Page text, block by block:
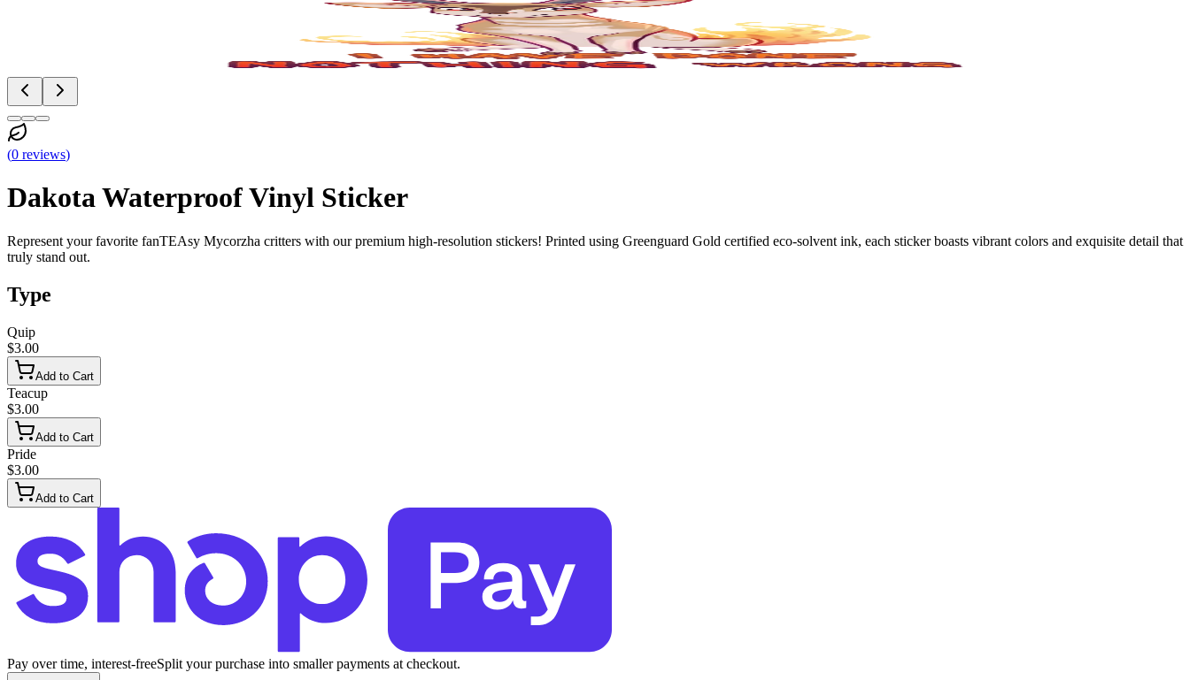
(0 reviews)
Dakota Waterproof Vinyl Sticker
Represent your favorite fanTEAsy Mycorzha critters with our premium high-resolution stickers! Printed using Greenguard Gold certified eco-solvent ink, each sticker boasts vibrant colors and exquisite detail that
truly stand out.
Type
Quip
$3.00
Add to Cart
Teacup
$3.00
Add to Cart
Pride
$3.00
Add to Cart
Pay over time, interest-freeSplit your purchase into smaller payments at checkout.